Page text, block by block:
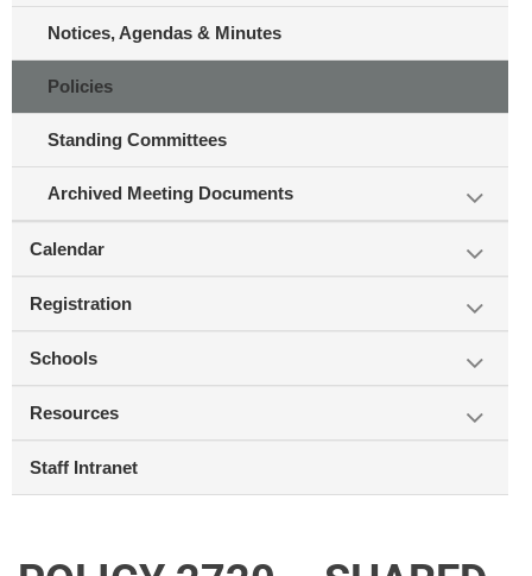
Notices, Agendas & Minutes
Policies
Standing Committees
Archived Meeting Documents
Calendar
Registration
Schools
Resources
Staff Intranet